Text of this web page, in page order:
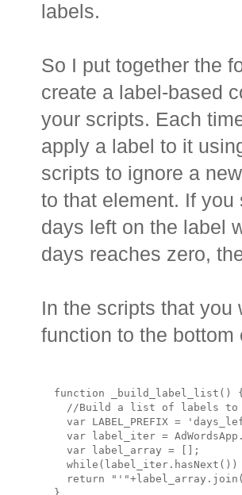
labels.
So I put together the
create a label-based
your scripts. Each
apply a label to it
scripts to ignore a
to that element. If you
days left on the label
days reaches zero,
In the scripts that you
function to the
  function _build_label_list() {
//Build a list of labels
var LABEL_PREFIX =
var label_iter =
    var label_array = [];
return